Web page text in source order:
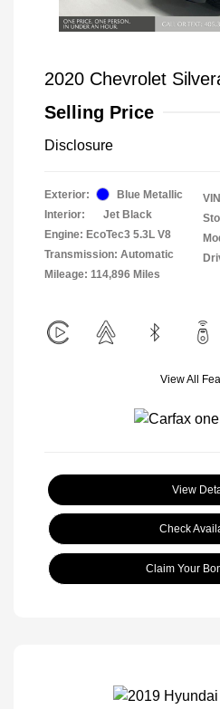
2020 Chevrolet
Selling Price
Disclosure
Exterior:
Blue Metallic
Interior:
Jet Black
Engine: EcoTec3 5.3L V8
Transmission: Automatic
Mileage: 114,896 Miles
View All
View
Check
Claim Your